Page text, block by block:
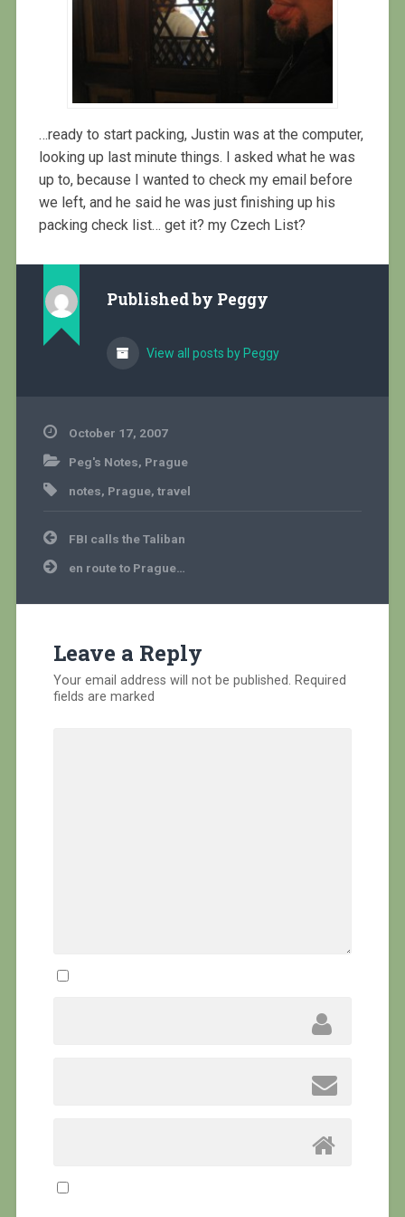
…ready to start packing, Justin was at the computer,
looking up last minute things. I asked what he was
up to, because I wanted to check my email before
we left, and he said he was just finishing up his
packing check list… get it? my Czech List?
Published by Peggy
View all posts by Peggy
October 17, 2007
Peg's Notes, Prague
notes, Prague, travel
Post
navigation
FBI calls the Taliban
en route to Prague…
Leave a Reply
Your email address will not be published. Required
fields are marked